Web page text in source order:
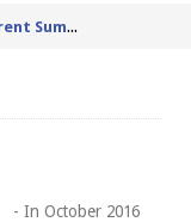
Joi
n us for the Northeast Ohio Parent Summer Event Series in June
- In October 2016